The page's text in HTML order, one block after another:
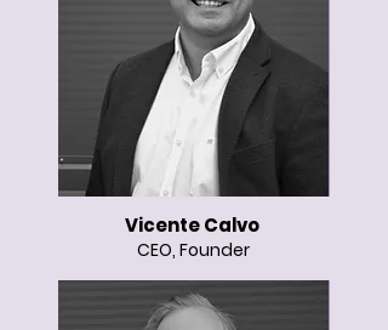
Vicente Calvo
CEO, Founder